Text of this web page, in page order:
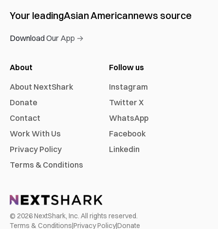
Your leadingAsian Americannews source
Download Our App →
About
About NextShark
Donate
Contact
Work With Us
Privacy Policy
Terms & Conditions
Follow us
Instagram
Twitter X
WhatsApp
Facebook
Linkedin
© 2026NextShark, Inc. All rights reserved.
Terms & Conditions|Privacy Policy|Donate